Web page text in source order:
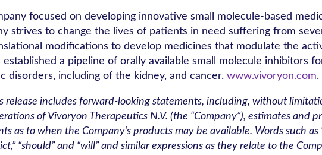
focused on developing innovative small molecule-based
strives to change the lives of patients in need suffering from
modifications to develop medicines that modulate the
a pipeline of orally available small molecule inhibitors
disorders, including of the kidney, and cancer. www.vivoryon.com.
release includes forward-looking statements, including, without
of Vivoryon Therapeutics N.V. (the “Company”), estimates and
as to when the Company’s products may be available. Words such as
“should” and “will” and similar expressions as they relate to the